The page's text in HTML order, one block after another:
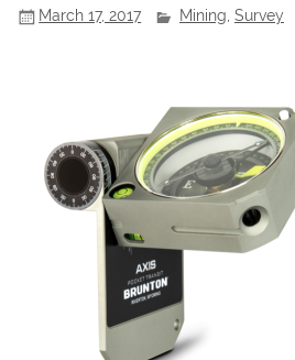
March 17, 2017 Mining,Survey